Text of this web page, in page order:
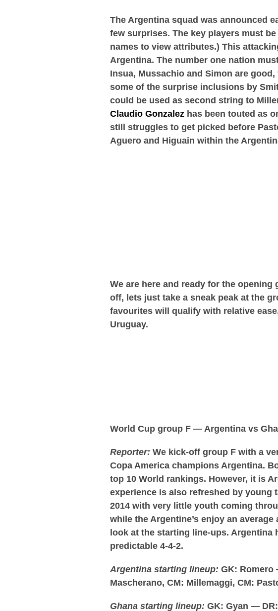
The Argentina squad was announced
few surprises. The key players must be
names to view attributes.) This
Argentina. The number one nation
Insua, Mussachio and Simon are
some of the surprise inclusions by
could be used as second string to
Claudio Gonzalez has been touted as
still struggles to get picked before
Aguero and Higuain within the
We are here and ready for the
off, lets just take a sneak peak at the
favourites will qualify with relative
Uruguay.
World Cup group F — Argentina vs
Reporter: We kick-off group F with a
Copa America champions Argentina.
top 10 World rankings. However, it is
experience is also refreshed by young
2014 with very little youth coming
while the Argentine’s enjoy an
look at the starting line-ups. Argentina
predictable 4-4-2.
Argentina starting lineup: GK: Romero
Mascherano, CM: Millemaggi, CM:
Ghana starting lineup: GK: Gyan —